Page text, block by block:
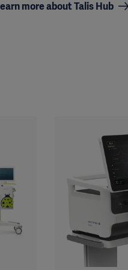
more about Talis Hub